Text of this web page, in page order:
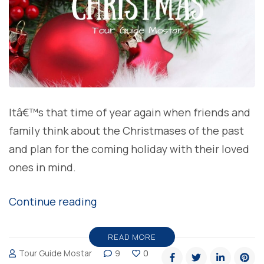
Itâ€™s that time of year again when friends and
family think about the Christmases of the past
and plan for the coming holiday with their loved
ones in mind.
Continue reading“TGM
wishes
you
READ MORE
Tour Guide Mostar 9 0